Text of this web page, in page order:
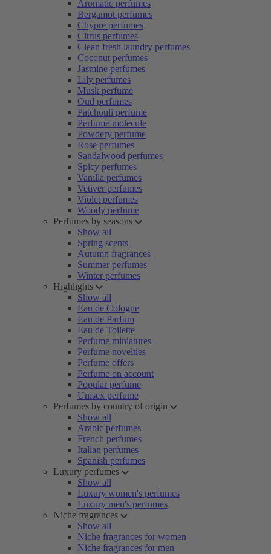
Aromatic perfumes
Bergamot perfumes
Chypre perfumes
Citrus perfumes
Clean fresh laundry perfumes
Coconut perfumes
Jasmine perfumes
Lily perfumes
Musk perfume
Oud perfumes
Patchouli perfume
Perfume molecule
Powdery perfume
Rose perfumes
Sandalwood perfumes
Spicy perfumes
Vanilla perfumes
Vetiver perfumes
Violet perfumes
Woody perfume
Perfumes by seasons
Show all
Spring scents
Autumn fragrances
Summer perfumes
Winter perfumes
Highlights
Show all
Eau de Cologne
Eau de Parfum
Eau de Toilette
Perfume miniatures
Perfume novelties
Perfume offers
Perfume on account
Popular perfume
Unisex perfume
Perfumes by country of origin
Show all
Arabic perfumes
French perfumes
Italian perfumes
Spanish perfumes
Luxury perfumes
Show all
Luxury women's perfumes
Luxury men's perfumes
Niche fragrances
Show all
Niche fragrances for women
Niche fragrances for men